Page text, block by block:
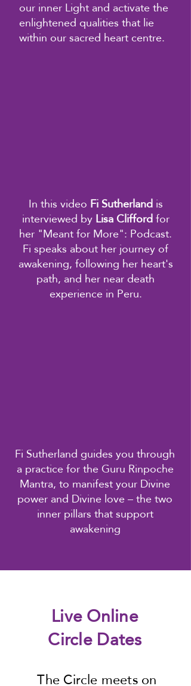
our inner Light and activate the
enlightened qualities that lie
within our sacred heart centre.
In this video Fi Sutherlandis
interviewed byLisa Cliffordfor
her "Meant for More": Podcast.
Fi speaks about her journey of
awakening, following her heart's
path, and her near death
experience in Peru.
Fi Sutherland guides you through
a practice for the Guru Rinpoche
Mantra, to manifest your Divine
power and Divine love – the two
inner pillars that support
awakening
Live Online
Circle Dates
The Circle meets on